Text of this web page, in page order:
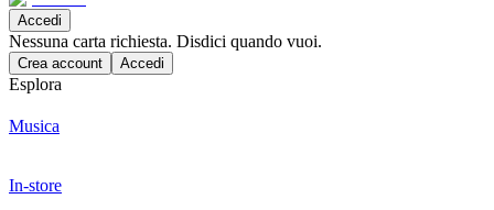
Accedi
Nessuna carta richiesta. Disdici quando vuoi.
Crea account Accedi
Esplora
Musica
In-store